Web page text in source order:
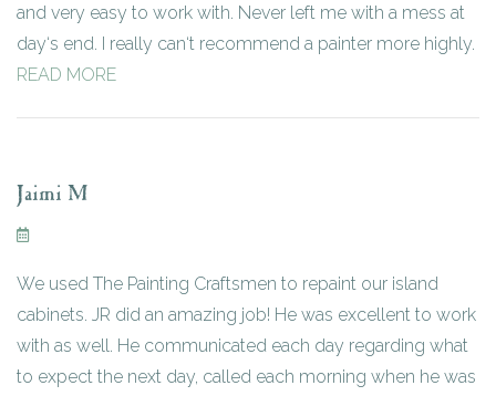
and very easy to work with. Never left me with a mess at
day‘s end. I really can‘t recommend a painter more highly.
READ MORE
Jaimi M
We used The Painting Craftsmen to repaint our island
cabinets. JR did an amazing job! He was excellent to work
with as well. He communicated each day regarding what
to expect the next day, called each morning when he was